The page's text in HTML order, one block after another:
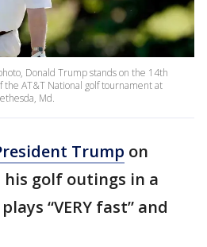
Donald Trump stands on the 14th
AT&T National golf tournament at
Md.
Trump on
his golf outings in a
“VERY fast” and